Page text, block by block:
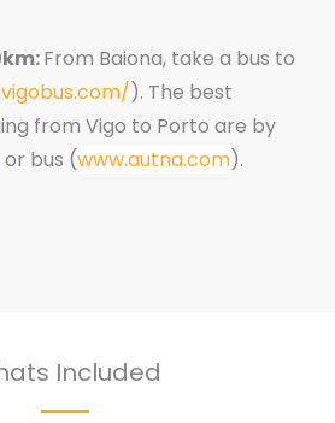
From Baiona, take a bus to
). The best
from Vigo to Porto are by
or bus (www.autna.com).
Included